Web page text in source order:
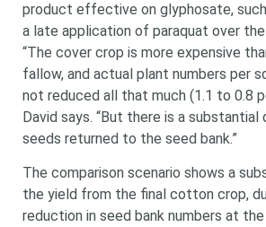
product effective on glyphosate, such
a late application of paraquat over
“The cover crop is more expensive
fallow, and actual plant numbers per
not reduced all that much (1.1 to 0.8
David says. “But there is a
seeds returned to the seed bank.”
The comparison scenario shows a
the yield from the final cotton crop,
reduction in seed bank numbers at